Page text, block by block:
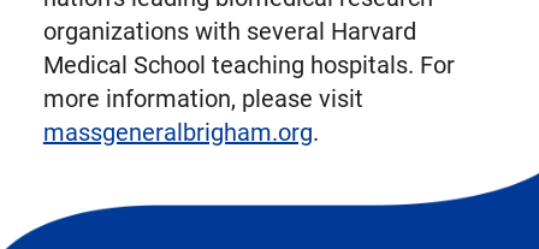
organizations with several Harvard
Medical School teaching hospitals. For
more information, please visit
massgeneralbrigham.org.